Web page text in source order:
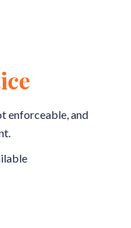
enforceable, and